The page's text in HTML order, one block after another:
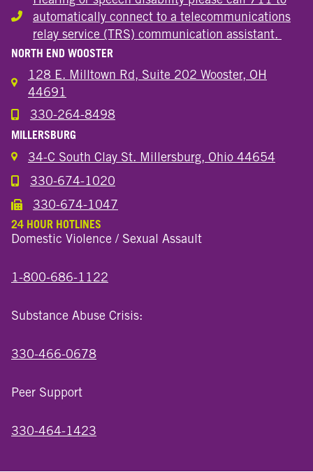
Hearing or speech disability
automatically connect to a telecommunications
relay service (TRS) communication assistant.
NORTH END WOOSTER
128 E. Milltown Rd, Suite 202 Wooster, OH
44691
Call the Wooster North End Location
330-264-8498
MILLERSBURG
34-C South Clay St. Millersburg, Ohio 44654
Call the Millersburg Location
330-674-1020
Call the Wooster North End Location
330-674-1047
24 HOUR HOTLINES
Domestic Violence / Sexual Assault
1-800-686-1122
Substance Abuse Crisis:
330-466-0678
Peer Support
330-464-1423